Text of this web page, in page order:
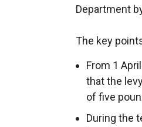
Department
The key
From 1
that the
of five
During the